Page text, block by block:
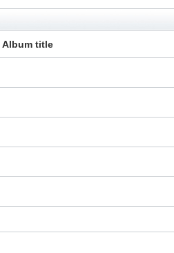
Album title